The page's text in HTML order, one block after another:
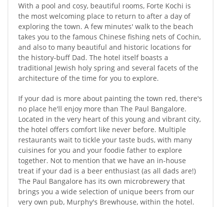
With a pool and cosy, beautiful rooms, Forte Kochi is
the most welcoming place to return to after a day of
exploring the town. A few minutes' walk to the beach
takes you to the famous Chinese fishing nets of Cochin,
and also to many beautiful and historic locations for
the history-buff Dad. The hotel itself boasts a
traditional Jewish holy spring and several facets of the
architecture of the time for you to explore.
If your dad is more about painting the town red, there's
no place he'll enjoy more than The Paul Bangalore.
Located in the very heart of this young and vibrant city,
the hotel offers comfort like never before. Multiple
restaurants wait to tickle your taste buds, with many
cuisines for you and your foodie father to explore
together. Not to mention that we have an in-house
treat if your dad is a beer enthusiast (as all dads are!)
The Paul Bangalore has its own microbrewery that
brings you a wide selection of unique beers from our
very own pub, Murphy's Brewhouse, within the hotel.